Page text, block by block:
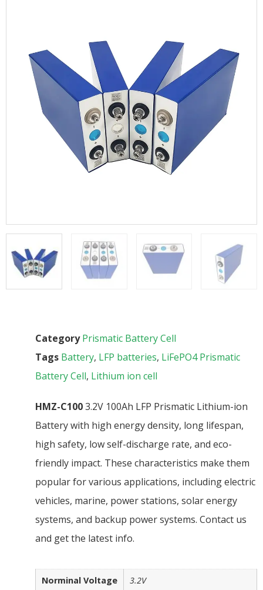
Category Prismatic Battery Cell
Tags Battery, LFP batteries, LiFePO4 Prismatic
Battery Cell, Lithium ion cell
HMZ-C1003.2V 100Ah LFP Prismatic Lithium-ion
Battery with high energy density, long lifespan,
high safety, low self-discharge rate, and eco-
friendly impact. These characteristics make them
popular for various applications, including electric
vehicles, marine, power stations, solar energy
systems, and backup power systems. Contact us
and get the latest info.
Norminal Voltage
3.2V